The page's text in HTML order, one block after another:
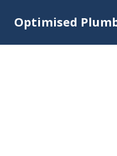
Optimised